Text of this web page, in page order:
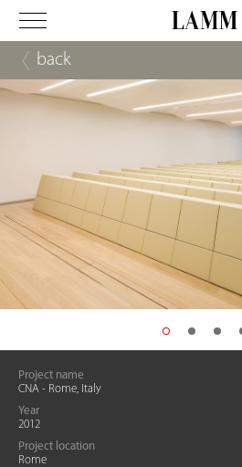
back
Project name
CNA - Rome, Italy
Year
2012
Project location
Rome